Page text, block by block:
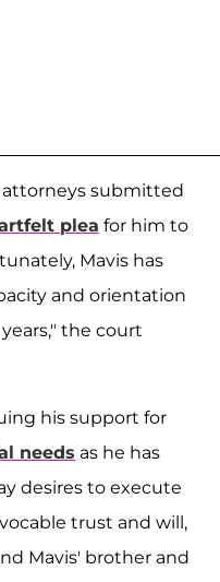
submitted
plea for him to
Mavis has
and orientation
the court
his support for
needs as he has
desires to execute
trust and will,
Mavis' brother and